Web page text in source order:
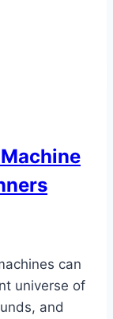
can
universe of
and